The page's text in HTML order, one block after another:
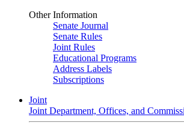
Other Information
Senate Journal
Senate Rules
Joint Rules
Educational Programs
Address Labels
Subscriptions
Joint
Joint Department, Offices, and